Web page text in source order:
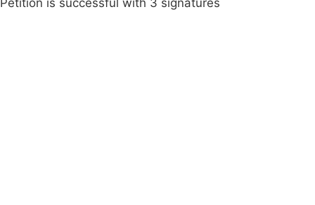
Petition is successful with 3 signatures